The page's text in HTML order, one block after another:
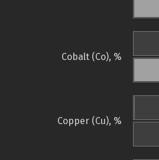
Cobalt (Co), %
Copper (Cu), %